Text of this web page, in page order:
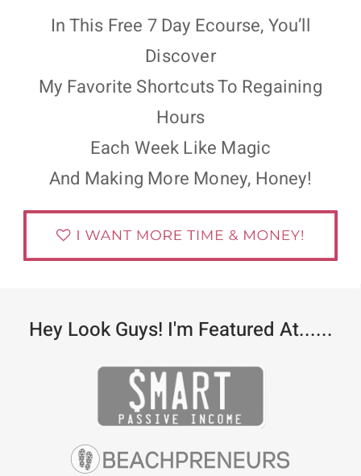
In This Free 7 Day Ecourse, You’ll
Discover
My Favorite Shortcuts To Regaining
Hours
Each Week Like Magic
And Making More Money, Honey!
Hey Look Guys! I'm Featured At......